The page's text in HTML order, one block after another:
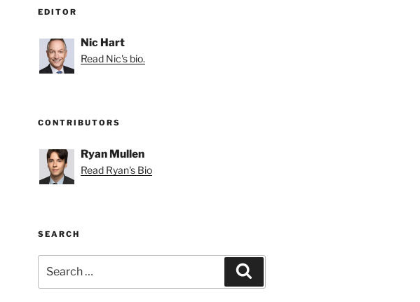
EDITOR
Nic Hart
Read Nic's bio.
CONTRIBUTORS
Ryan Mullen
Read Ryan's Bio
SEARCH
for: